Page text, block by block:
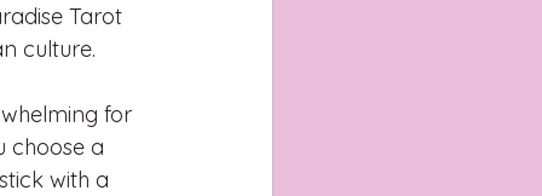
Tarot
culture.
for
choose a
with a